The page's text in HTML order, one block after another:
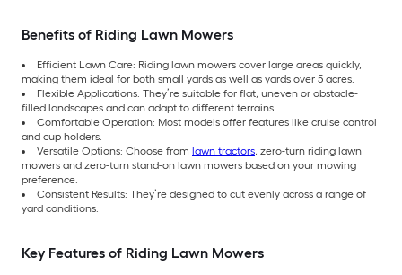
Benefits of Riding Lawn Mowers
Efficient Lawn Care: Riding lawn mowers cover large areas quickly,
making them ideal for both small yards as well as yards over 5 acres.
Flexible Applications: They’re suitable for flat, uneven or obstacle-
filled landscapes and can adapt to different terrains.
Comfortable Operation: Most models offer features like cruise control
and cup holders.
Versatile Options: Choose from lawn tractors, zero-turn riding lawn
mowers and zero-turn stand-on lawn mowers based on your mowing
preference.
Consistent Results: They’re designed to cut evenly across a range of
yard conditions.
Key Features of Riding Lawn Mowers